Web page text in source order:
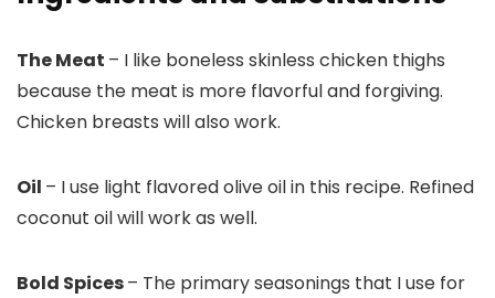
The Meat – I like boneless skinless chicken thighs
because the meat is more flavorful and forgiving.
Chicken breasts will also work.
Oil – I use light flavored olive oil in this recipe. Refined
coconut oil will work as well.
Bold Spices– The primary seasonings that I use for